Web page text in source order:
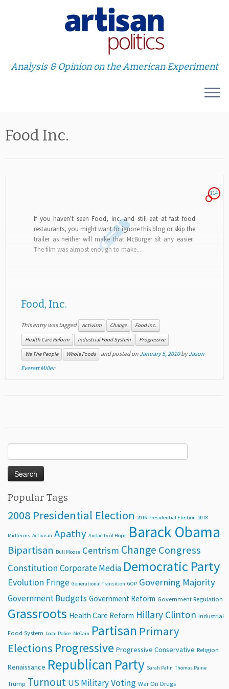
to
Analysis & Opinion on the American Experiment
Food Inc.
114
If you haven't seen Food, Inc. and still eat at fast food
restaurants, you might want to ignore this blog or skip the
trailer as neither will make that McBurger sit any easier.
The film was almost enough to make...
Food, Inc.
This entry was tagged Activism Change Food Inc.
Health Care Reform Industrial Food System Progressive
We The People Whole Foods and posted on January 5, 2010 byJason
Everett Miller
for:
Popular Tags
2008 Presidential Election 2016 Presidential Election 2018
Midterms Activism Apathy Audacity of Hope Barack Obama
Bipartisan Bull Moose Centrism Change Congress
Constitution Corporate Media Democratic Party
Evolution Fringe Generational Transition GOP Governing Majority
Government Budgets Government Reform Government Regulation
Grassroots Health Care Reform Hillary Clinton Industrial
Food System Local Police McCain Partisan Primary
Elections Progressive Progressive Conservative Religion
Renaissance Republican Party Sarah Palin Thomas Paine
Trump Turnout US MilitaryVoting War On Drugs